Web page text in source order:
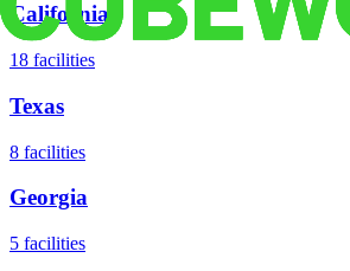
California
18 facilities
Texas
8 facilities
Georgia
5 facilities